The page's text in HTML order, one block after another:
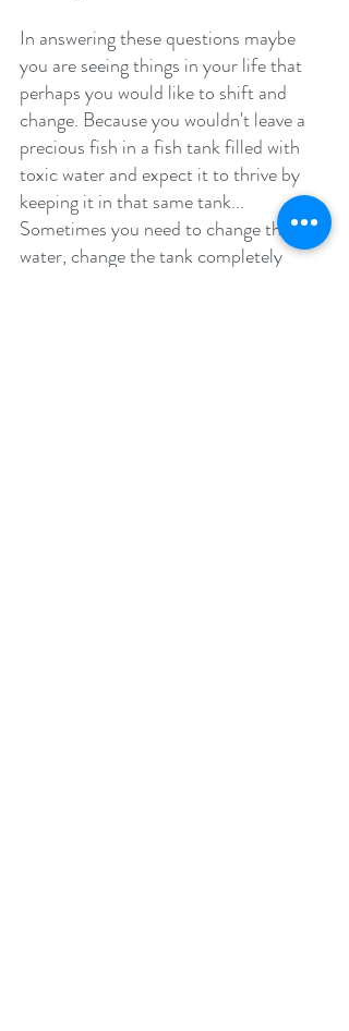
In answering these questions maybe
you are seeing things in your life that
perhaps you would like to shift and
change. Because you wouldn't leave a
precious fish in a fish tank filled with
toxic water and expect it to thrive by
keeping it in that same tank...
Sometimes you need to change that
water, change the tank completely